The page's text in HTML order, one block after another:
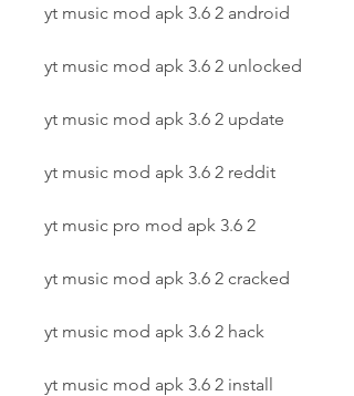
yt music mod apk 3.6 2 android
yt music mod apk 3.6 2 unlocked
yt music mod apk 3.6 2 update
yt music mod apk 3.6 2 reddit
yt music pro mod apk 3.6 2
yt music mod apk 3.6 2 cracked
yt music mod apk 3.6 2 hack
yt music mod apk 3.6 2 install